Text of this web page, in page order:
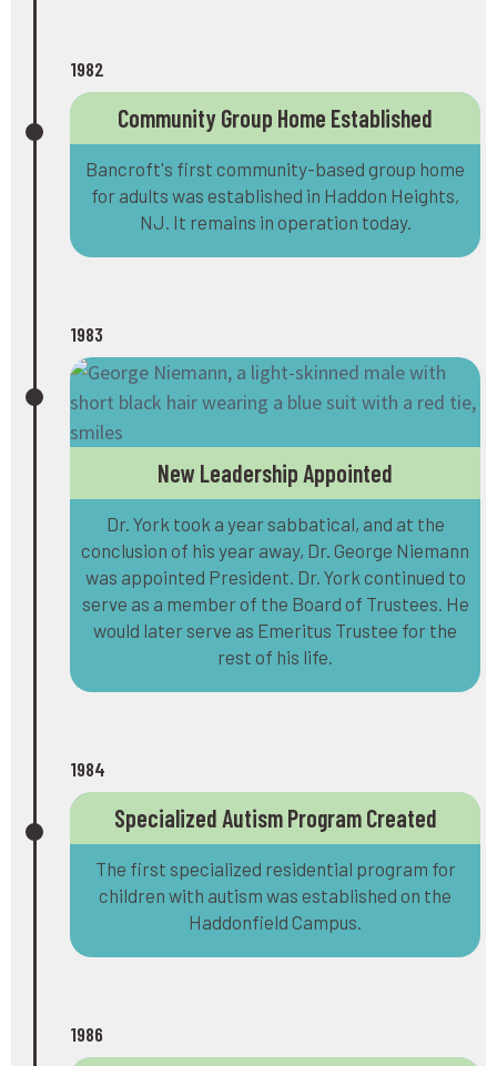
1982
Community Group Home Established
Bancroft's first community-based group home
for adults was established in Haddon Heights,
NJ. It remains in operation today.
1983
New Leadership Appointed
Dr. York took a year sabbatical, and at the
conclusion of his year away, Dr. George Niemann
was appointed President. Dr. York continued to
serve as a member of the Board of Trustees. He
would later serve as Emeritus Trustee for the
rest of his life.
1984
Specialized Autism Program Created
The first specialized residential program for
children with autism was established on the
Haddonfield Campus.
1986